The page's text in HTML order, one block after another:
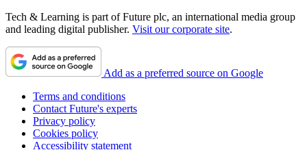
Tech & Learning is part of Future plc, an international media group
and leading digital publisher. Visit our corporate site.
Add as a preferred source on Google
Terms and conditions
Contact Future's experts
Privacy policy
Cookies policy
Accessibility statement